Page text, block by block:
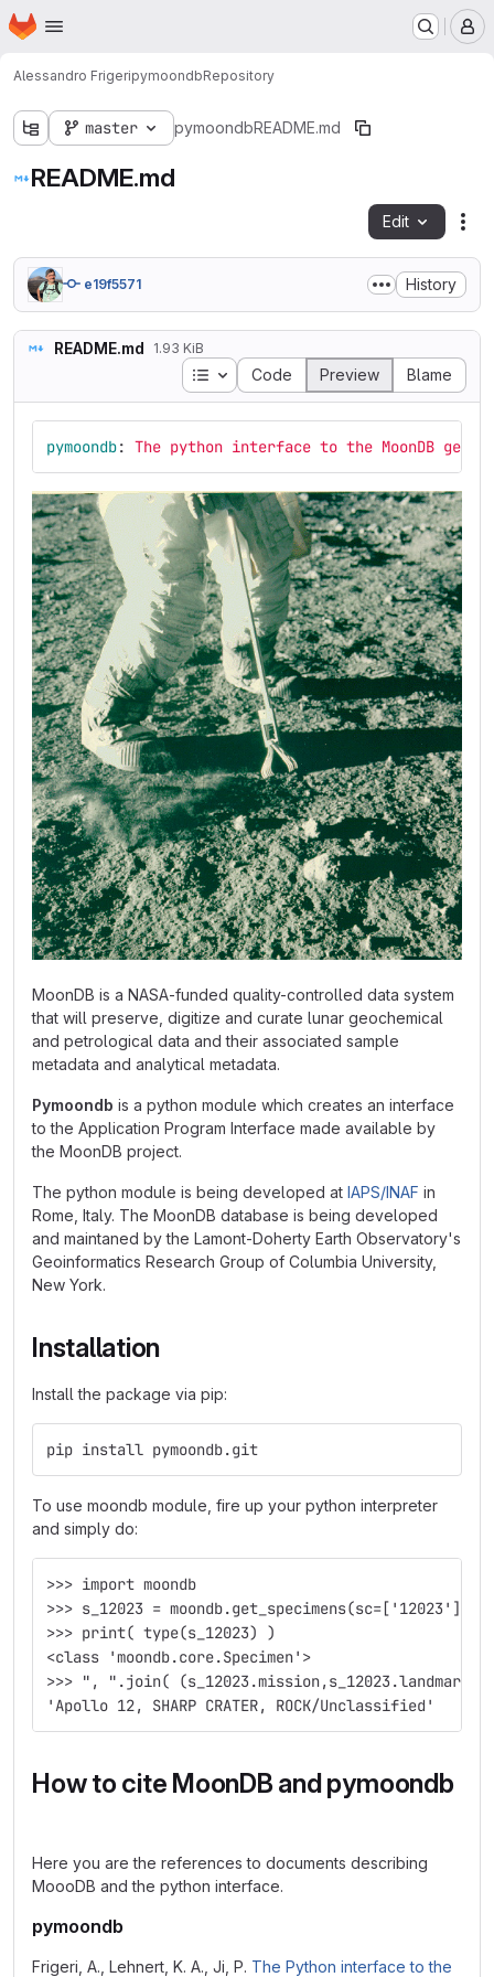
Skip to main content
Homepage
Alessandro FrigeripymoondbRepository
master pymoondbREADME.md
README.md
Edit
e19f5571 History
README.md 1.93 KiB
Table of contents
Code Preview Blame
pymoondb: The python interface to the MoonDB
MoonDB is a NASA-funded quality-controlled data system
that will preserve, digitize and curate lunar geochemical
and petrological data and their associated sample
metadata and analytical metadata.
Pymoondb is a python module which creates an interface
to the Application Program Interface made available by
the MoonDB project.
The python module is being developed at IAPS/INAF in
Rome, Italy. The MoonDB database is being developed
and maintaned by the Lamont-Doherty Earth Observatory's
Geoinformatics Research Group of Columbia University,
New York.
Installation
Install the package via pip:
pip install pymoondb.git
To use moondb module, fire up your python interpreter
and simply do:
>>> import moondb
>>> s_12023 =
>>> print( type(s_12023) )
<class 'moondb.core.Specimen'>
>>> ", ".join(
'Apollo 12, SHARP CRATER, ROCK/Unclassified'
How to cite MoonDB and pymoondb
Here you are the references to documents describing
MoooDB and the python interface.
pymoondb
Frigeri, A., Lehnert, K. A., Ji, P. The Python interface to the